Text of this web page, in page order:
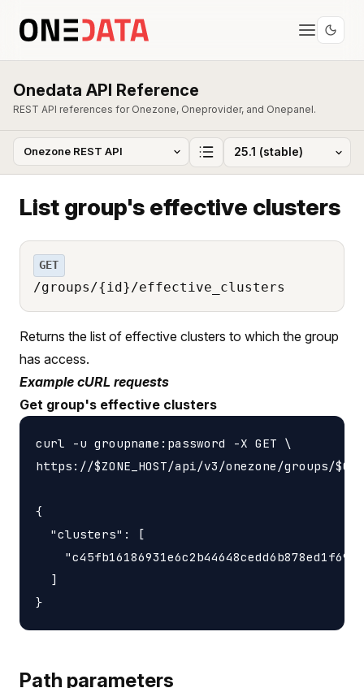
Onedata API Reference
REST API references for Onezone, Oneprovider, and Onepanel.
List group's effective clusters
GET
/groups/{id}/effective_clusters
Returns the list of effective clusters to which the group
has access.
Example cURL requests
Get group's effective clusters
curl -u groupname:password -X GET \
https://$ZONE_HOST/api/v3/onezone/groups/
{
  "clusters": [
  ]
Path parameters